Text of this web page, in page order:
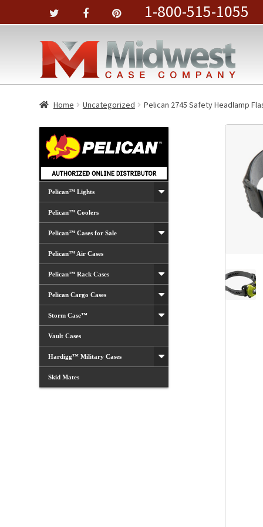
1-800-515-1055
Home Uncategorized Pelican 2745 Safety Headlamp
Pelican™ Lights
Pelican™ Coolers
Pelican™ Cases for Sale
Pelican™ Air Cases
Pelican™ Rack Cases
Pelican Cargo Cases
Storm Case™
Vault Cases
Hardigg™ Military Cases
Skid Mates